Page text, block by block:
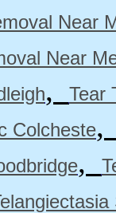
Near
Near
,
Tear
Colcheste
,